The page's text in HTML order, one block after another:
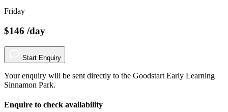
Friday
$146 /day
Start Enquiry
Your enquiry will be sent directly to the Goodstart Early Learning
Sinnamon Park.
Enquire to check availability